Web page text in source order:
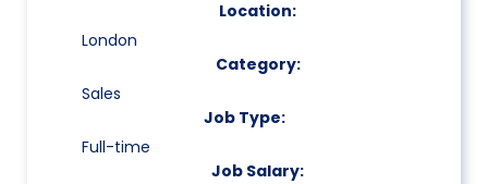
Location:
London
Category:
Sales
Job Type:
Full-time
Job Salary: